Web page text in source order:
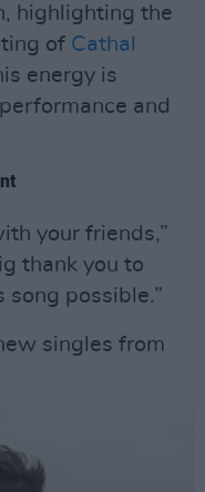
highlighting the
of Cathal
energy is
and
your friends,”
thank you to
song possible.”
singles from